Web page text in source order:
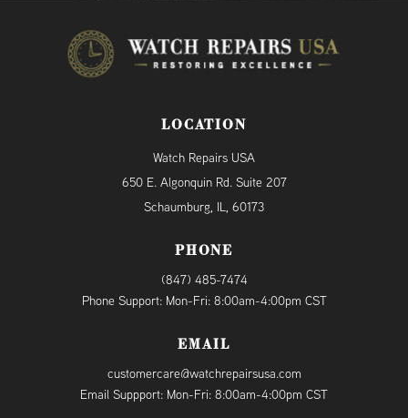
LOCATION
Watch Repairs USA
650 E. Algonquin Rd. Suite 207
Schaumburg, IL, 60173
PHONE
(847) 485-7474
Phone Support: Mon-Fri: 8:00am-4:00pm CST
EMAIL
customercare@watchrepairsusa.com
Email Suppport: Mon-Fri: 8:00am-4:00pm CST